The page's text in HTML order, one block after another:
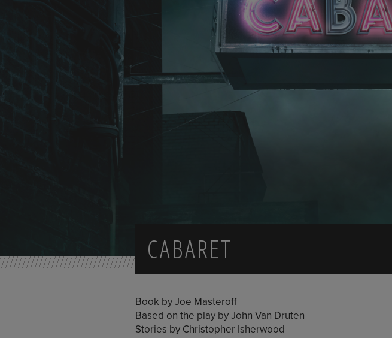
CABARET
Book by Joe Masteroff
Based on the play by John Van Druten
Stories by Christopher Isherwood